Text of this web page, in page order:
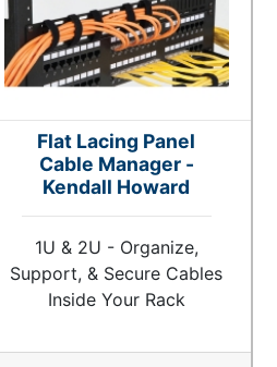
Flat Lacing Panel
Cable Manager -
Kendall Howard
1U & 2U - Organize,
Support, & Secure Cables
Inside Your Rack